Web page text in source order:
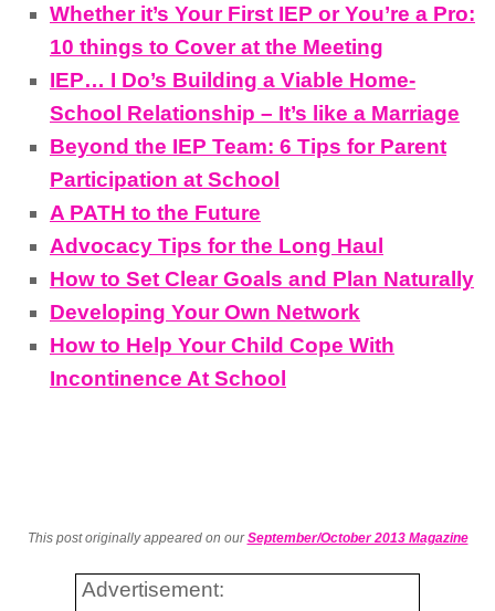
Whether it’s Your First IEP or You’re a Pro:
10 things to Cover at the Meeting
IEP… I Do’s Building a Viable Home-
School Relationship – It’s like a Marriage
Beyond the IEP Team: 6 Tips for Parent
Participation at School
A PATH to the Future
Advocacy Tips for the Long Haul
How to Set Clear Goals and Plan Naturally
Developing Your Own Network
How to Help Your Child Cope With
Incontinence At School
This post originally appeared on ourSeptember/October 2013 Magazine
Advertisement: